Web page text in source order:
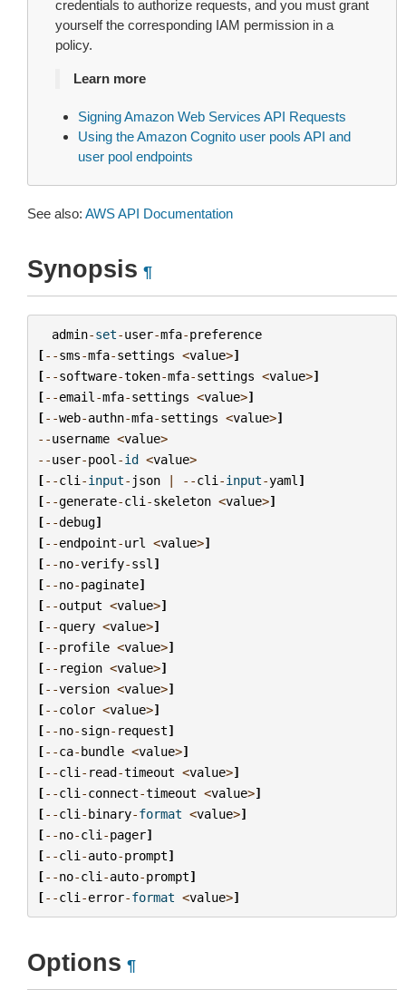
credentials to authorize requests, and you must grant
yourself the corresponding IAM permission in a
policy.
Learn more
Signing Amazon Web Services API Requests
Using the Amazon Cognito user pools API and
user pool endpoints
See also: AWS API Documentation
Synopsis ¶
admin-set-user-mfa-preference
[--sms-mfa-settings <value>]
[--software-token-mfa-settings <value>]
[--email -mfa-settings <value>]
[--web-authn-mfa-settings <value>]
--username <value>
--user-pool -id <value>
[--cli -input- json | --cli -input-yaml ]
[--generate-cli -skeleton <value>]
[--debug]
[--endpoint-url <value>]
[--no-verify-ssl ]
[--no-paginate]
[--output <value>]
[--query <value>]
[--profile <value>]
[-- region <value>]
[--version <value>]
[--color <value>]
[--no-sign- request]
[--ca-bundle <value>]
[--cli - read-timeout <value>]
[--cli -connect-timeout <value>]
[--cli -binary-format <value>]
[--no-cli -pager]
[--cli -auto-prompt]
[--no-cli -auto-prompt]
[--cli -error-format <value>]
Options ¶